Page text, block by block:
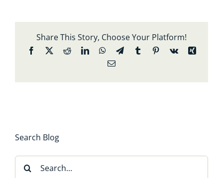
Share This Story, Choose Your Platform!
Facebook
X RedditLinkedInWhatsApp
TelegramTumblrPinterest
Vk
Xing
Email
Search Blog
Search
for: